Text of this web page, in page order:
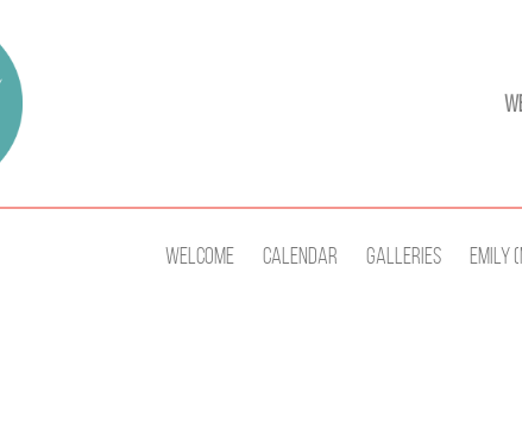
Welcome Calendar Galleries Emily